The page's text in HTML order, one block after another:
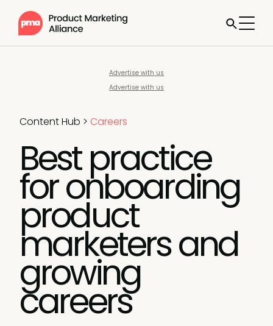
Advertise with us
Advertise with us
Content Hub > Careers
Best practice
for onboarding
product
marketers and
growing
careers